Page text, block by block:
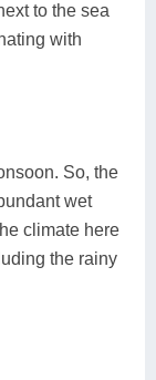
to the sea
with
So, the
wet
climate here
the rainy